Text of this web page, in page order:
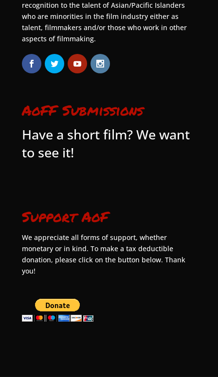
recognition to the talent of Asian/Pacific Islanders
who are minorities in the film industry either as
talent, filmmakers and/or those who work in other
aspects of filmmaking.
AoFF Submissions
Have a short film? We want
to see it!
Support AoF
We appreciate all forms of support, whether
monetary or in kind. To make a tax deductible
donation, please click on the button below. Thank
you!